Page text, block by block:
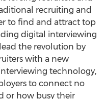
recruiting and
to find and attract top
digital interviewing
the revolution by
with a new
technology,
to connect no
or how busy their